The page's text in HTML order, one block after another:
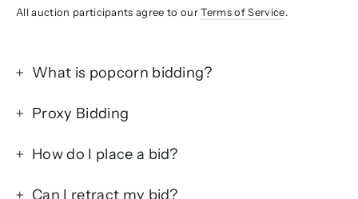
All auction participants agree to ourTerms of Service.
What is popcorn bidding?
Proxy Bidding
How do I place a bid?
Can I retract my bid?